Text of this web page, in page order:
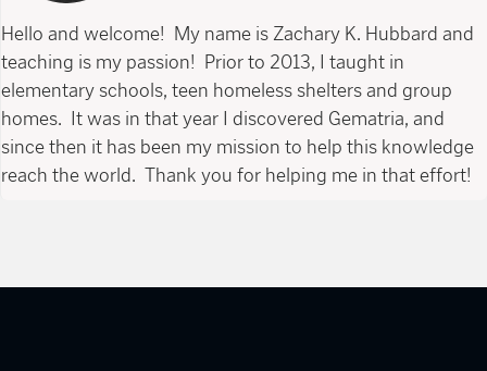
Hello and welcome! My name is Zachary K. Hubbard and
teaching is my passion! Prior to 2013, I taught in
elementary schools, teen homeless shelters and group
homes. It was in that year I discovered Gematria, and
since then it has been my mission to help this knowledge
reach the world. Thank you for helping me in that effort!